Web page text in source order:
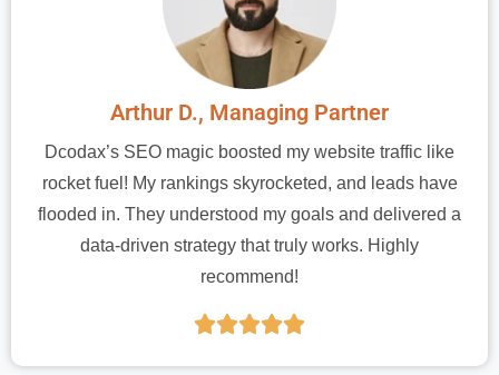
Arthur D., Managing Partner
Dcodax’s SEO magic boosted my website traffic like
rocket fuel! My rankings skyrocketed, and leads have
flooded in. They understood my goals and delivered a
data-driven strategy that truly works. Highly
recommend!
